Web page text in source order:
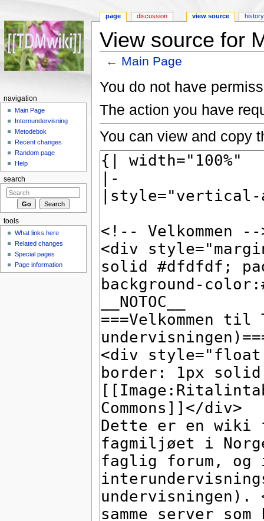
View source for
← Main Page
You do not have
The action you have
You can view and copy
page discussion view source history
navigation
Main Page
Internundervisning
Metodebok
Recent changes
Random page
Help
search
tools
What links here
Related changes
Special pages
Page information